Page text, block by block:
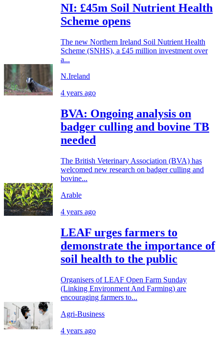
NI: £45m Soil Nutrient Health
Scheme opens
The new Northern Ireland Soil Nutrient Health
Scheme (SNHS), a £45 million investment over
a...
N.Ireland
4 years ago
BVA: Ongoing analysis on
badger culling and bovine TB
needed
The British Veterinary Association (BVA) has
welcomed new research on badger culling and
bovine...
Arable
4 years ago
LEAF urges farmers to
demonstrate the importance of
soil health to the public
Organisers of LEAF Open Farm Sunday
(Linking Environment And Farming) are
encouraging farmers to...
Agri-Business
4 years ago